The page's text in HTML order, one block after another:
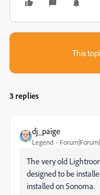
This
3 replies
dj_paige
Legend
The very old
designed to be
installed on Sonoma.